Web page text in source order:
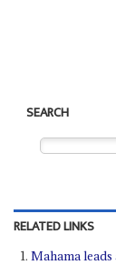
SEARCH
RELATED LINKS
Mahama